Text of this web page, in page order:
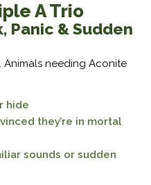
A Trio
Panic & Sudden
needing Aconite
hide
they’re in mortal
sounds or sudden